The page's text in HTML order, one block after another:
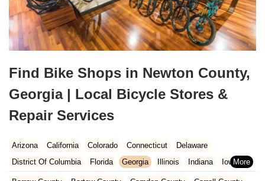
Find Bike Shops in Newton County,
Georgia | Local Bicycle Stores &
Repair Services
Arizona California Colorado Connecticut
Delaware
District Of Columbia
Florida Georgia Illinois Indiana
Iowa
Kansas
Kentucky Louisiana Maine
Maryland